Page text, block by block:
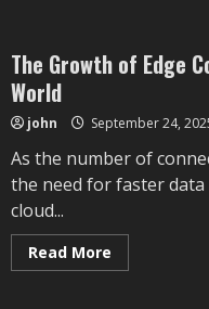
The Growth of Edge
World
john September 24,
As the number of
the need for faster
cloud...
Read MoreRead
more